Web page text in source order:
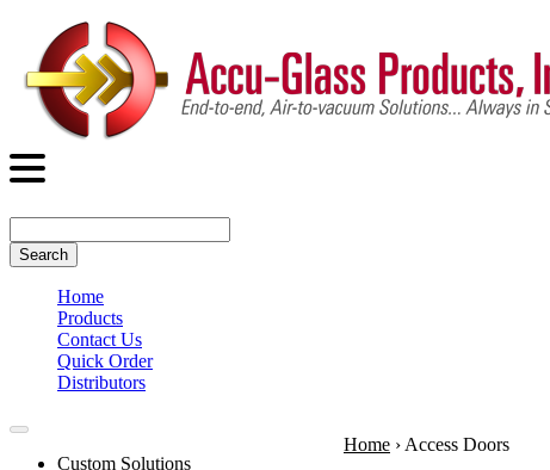
Search
Home
Products
Contact Us
Quick Order
Distributors
Custom Solutions
Home › Access Doors